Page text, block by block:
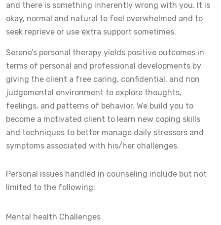
and there is something inherently wrong with you. It is
okay, normal and natural to feel overwhelmed and to
seek reprieve or use extra support sometimes.
Serene’s personal therapy yields positive outcomes in
terms of personal and professional developments by
giving the client a free caring, confidential, and non
judgemental environment to explore thoughts,
feelings, and patterns of behavior. We build you to
become a motivated client to learn new coping skills
and techniques to better manage daily stressors and
symptoms associated with his/her challenges.
Personal issues handled in counseling include but not
limited to the following:
Mental health Challenges